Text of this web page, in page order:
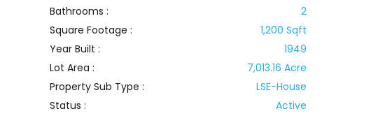
Bathrooms :
2
Square Footage :
1,200 Sqft
Year Built :
1949
Lot Area :
7,013.16 Acre
Property Sub Type :
LSE-House
Status :
Active